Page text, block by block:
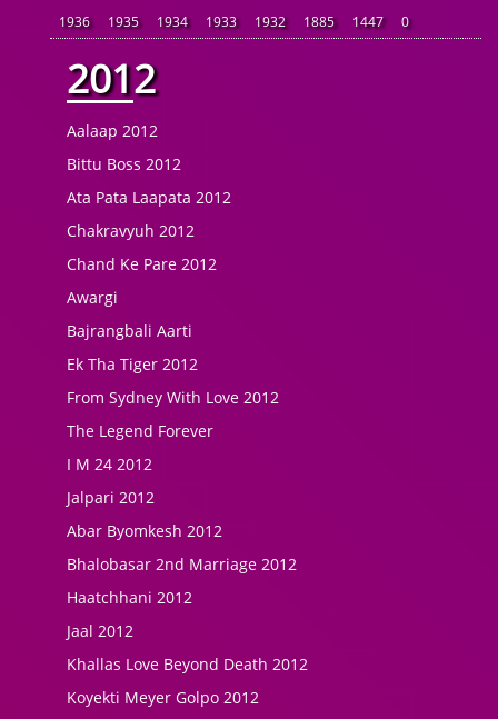
1936
1935 1934 1933 1932 1885 1447 0
2012
Aalaap 2012
Bittu Boss 2012
Ata Pata Laapata 2012
Chakravyuh 2012
Chand Ke Pare 2012
Awargi
Bajrangbali Aarti
Ek Tha Tiger 2012
From Sydney With Love 2012
The Legend Forever
I M 24 2012
Jalpari 2012
Abar Byomkesh 2012
Bhalobasar 2nd Marriage 2012
Haatchhani 2012
Jaal 2012
Khallas Love Beyond Death 2012
Koyekti Meyer Golpo 2012